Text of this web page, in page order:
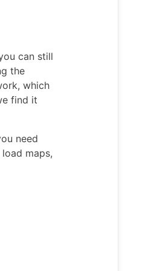
can still
the
which
find it
need
maps,